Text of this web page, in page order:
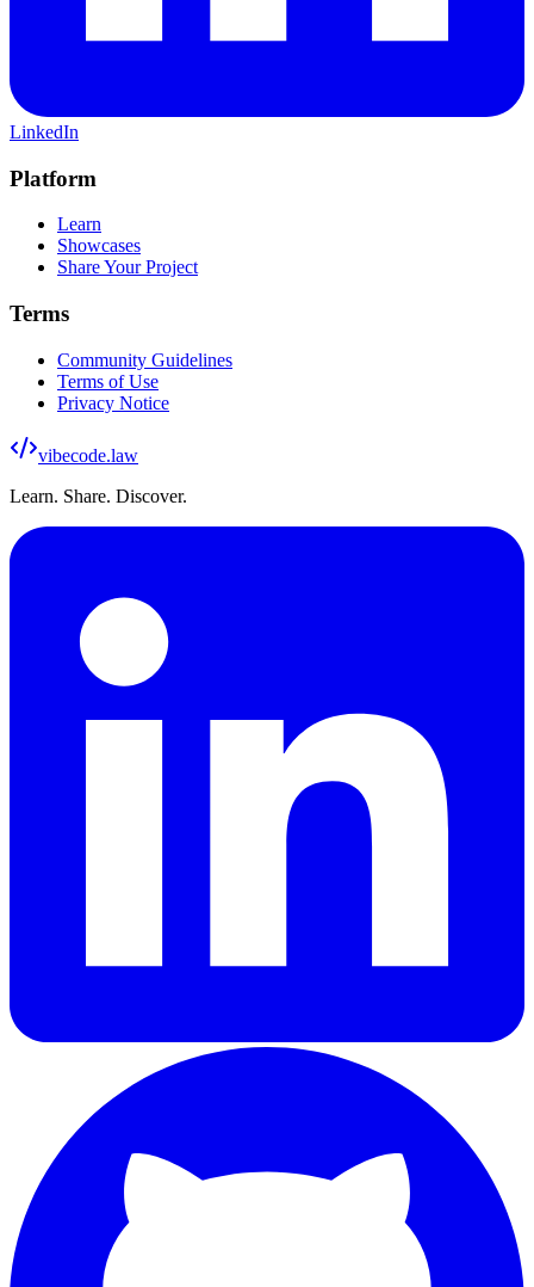
LinkedIn
Platform
Learn
Showcases
Share Your Project
Terms
Community Guidelines
Terms of Use
Privacy Notice
vibecode.law
Learn. Share. Discover.